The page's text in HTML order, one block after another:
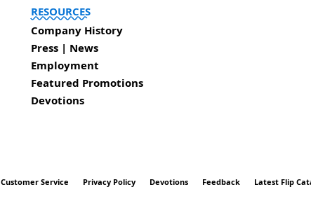
RESOURCES
Company History
Press | News
Employment
Featured Promotions
Devotions
Customer Service Privacy Policy Devotions Feedback Latest Flip